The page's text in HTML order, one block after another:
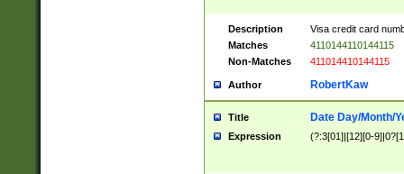
Description
Visa credit card
Matches
4110144110144115
Non-Matches
411014410144115
Author RobertKaw
Title Date Day/Month/
Expression (?:3[01]|[12][0-